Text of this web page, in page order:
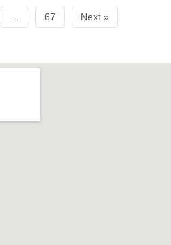
67 Next »